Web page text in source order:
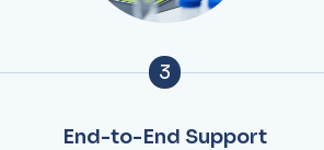
3
End-to-End Support